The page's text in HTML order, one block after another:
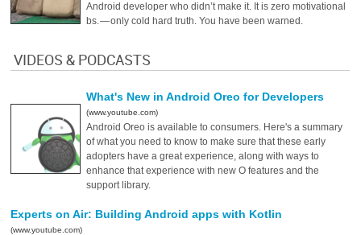
Android developer who didn’t make it. It is zero motivational
bs. — only cold hard truth. You have been warned.
VIDEOS & PODCASTS
What's New in Android Oreo for Developers
(www.youtube.com)
Android Oreo is available to consumers. Here's a summary
of what you need to know to make sure that these early
adopters have a great experience, along with ways to
enhance that experience with new O features and the
support library.
Experts on Air: Building Android apps with Kotlin
(www.youtube.com)